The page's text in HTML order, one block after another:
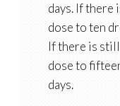
days. If there
dose to ten
If there is
dose to
days.